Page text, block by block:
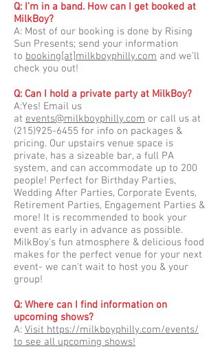
Q: I’m in a band. How can I get booked at
MilkBoy?
A: Most of our booking is done by Rising
Sun Presents; send your information
to booking[at]milkboyphilly.com and we’ll
check you out!
Q: Can I hold a private party at MilkBoy?
A:Yes! Email us
at events@milkboyphilly.com or call us at
(215)925-6455 for info on packages &
pricing. Our upstairs venue space is
private, has a sizeable bar, a full PA
system, and can accommodate up to 200
people! Perfect for Birthday Parties,
Wedding After Parties, Corporate Events,
Retirement Parties, Engagement Parties &
more! It is recommended to book your
event as early in advance as possible.
MilkBoy's fun atmosphere & delicious food
makes for the perfect venue for your next
event- we can't wait to host you & your
group!
Q: Where can I find information on
upcoming shows?
A: Visit https://milkboyphilly.com/events/
to see all upcoming shows!